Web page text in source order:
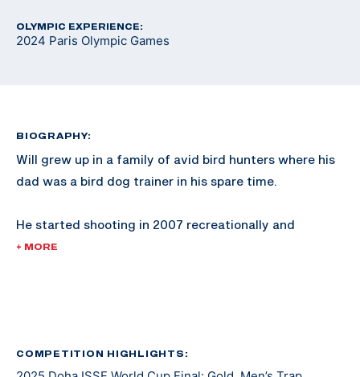
OLYMPIC EXPERIENCE:
2024 Paris Olympic Games
BIOGRAPHY:
Will grew up in a family of avid bird hunters where his
dad was a bird dog trainer in his spare time.
He started shooting in 2007 recreationally and
competed in his first sporting clays tournament in
and switched to shooting international style trap full
+ MORE
COMPETITION HIGHLIGHTS: